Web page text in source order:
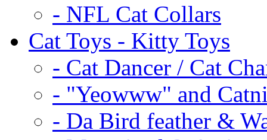
- NFL Cat Collars
Cat Toys - Kitty Toys
- Cat Dancer / Cat
- "Yeowww" and
- Da Bird feather &